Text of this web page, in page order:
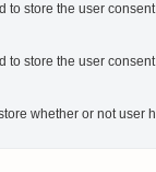
store the user
store the user
whether or not user